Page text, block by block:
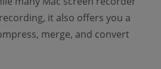
it also offers you a
merge, and convert